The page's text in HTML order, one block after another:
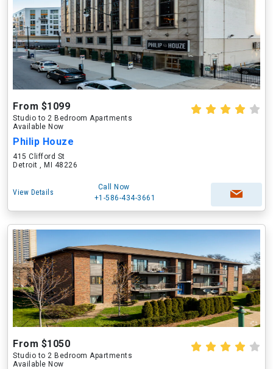
From $1099
Studio to 2 Bedroom Apartments
Available Now
Philip Houze
415 Clifford St
Detroit , MI 48226
View Details
Call Now
+1-586-434-3661
From $1050
Studio to 2 Bedroom Apartments
Available Now